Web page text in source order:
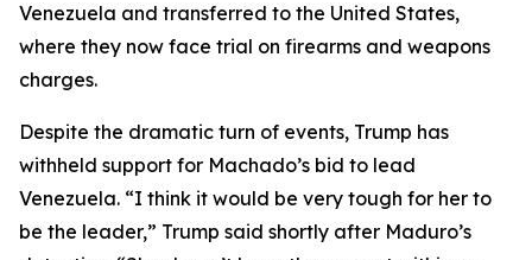
Venezuela and transferred to the United States,
where they now face trial on firearms and weapons
charges.
Despite the dramatic turn of events, Trump has
withheld support for Machado’s bid to lead
Venezuela. “I think it would be very tough for her to
be the leader,” Trump said shortly after Maduro’s